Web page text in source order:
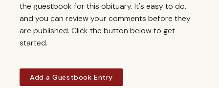
the guestbook for this obituary. It's easy to do,
and you can review your comments before they
are published. Click the button below to get
started.
Add a Guestbook Entry